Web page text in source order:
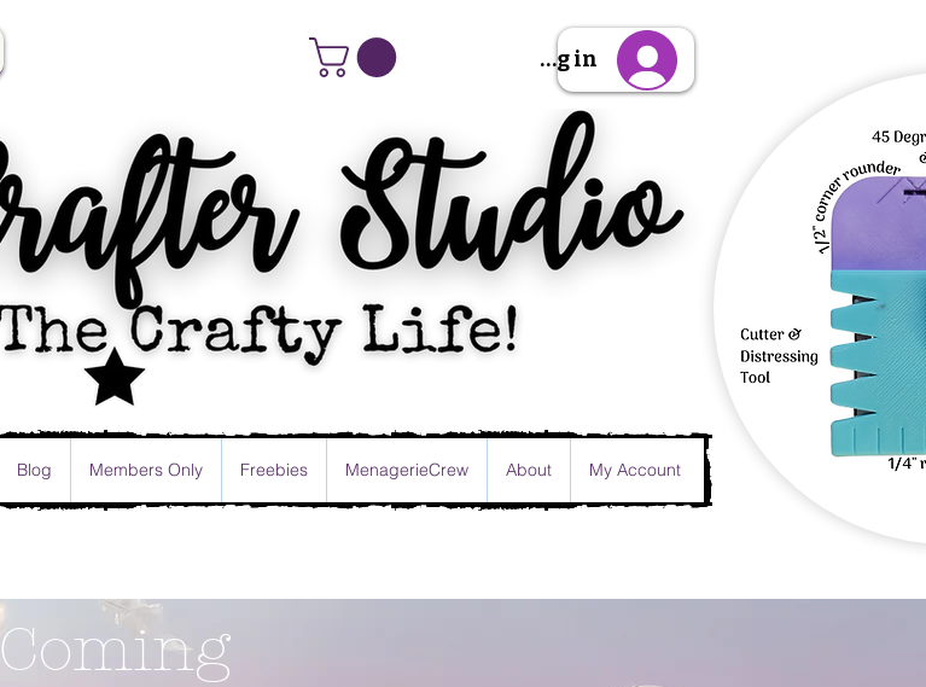
Sign Up/Log in
Blog Members Only Freebies MenagerieCrew About My Account
Coming